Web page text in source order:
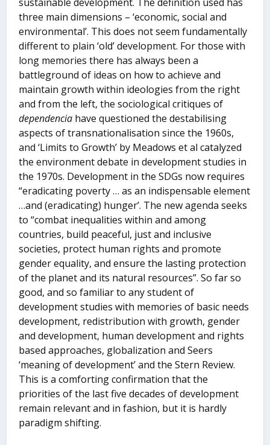
three main dimensions – ‘economic, social and
environmental’. This does not seem fundamentally
different to plain ‘old’ development. For those with
long memories there has always been a
battleground of ideas on how to achieve and
maintain growth within ideologies from the right
and from the left, the sociological critiques of
dependencia have questioned the destabilising
aspects of transnationalisation since the 1960s,
and ‘Limits to Growth’ by Meadows et al catalyzed
the environment debate in development studies in
the 1970s. Development in the SDGs now requires
“eradicating poverty … as an indispensable element
…and (eradicating) hunger’. The new agenda seeks
to “combat inequalities within and among
countries, build peaceful, just and inclusive
societies, protect human rights and promote
gender equality, and ensure the lasting protection
of the planet and its natural resources”. So far so
good, and so familiar to any student of
development studies with memories of basic needs
development, redistribution with growth, gender
and development, human development and rights
based approaches, globalization and Seers
‘meaning of development’ and the Stern Review.
This is a comforting confirmation that the
priorities of the last five decades of development
remain relevant and in fashion, but it is hardly
paradigm shifting.